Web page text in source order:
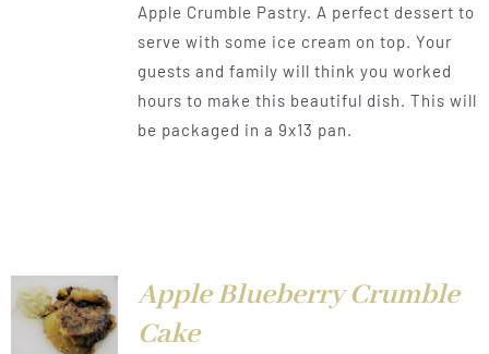
Apple Crumble Pastry. A perfect dessert to
serve with some ice cream on top. Your
guests and family will think you worked
hours to make this beautiful dish. This will
be packaged in a 9x13 pan.
Apple Blueberry Crumble
Cake